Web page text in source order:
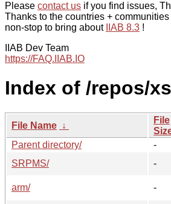
Please contact us if you find issues,
Thanks to the countries +
non-stop to bring about
IIAB 8.3 !
IIAB Dev Team
https://FAQ.IIAB.IO
Index of /repos/
File Name ↓
File
Parent directory/
-
SRPMS/
-
arm/
-